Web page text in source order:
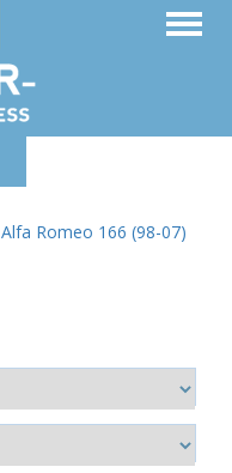
Alfa Romeo 166 (98-07)